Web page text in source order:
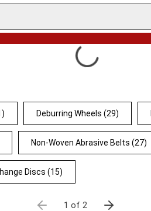
Deburring Wheels (29)
Non-Woven Abrasive Belts (27)
Discs (15)
1 of 2